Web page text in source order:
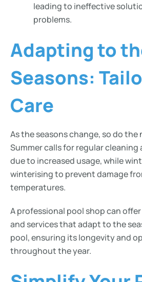
leading to ineffective
problems.
Adapting to
Seasons:
Care
As the seasons change, so do the
Summer calls for regular
due to increased usage, while
winterising to prevent damage
temperatures.
A professional pool shop can
and services that adapt to the
pool, ensuring its longevity and
throughout the year.